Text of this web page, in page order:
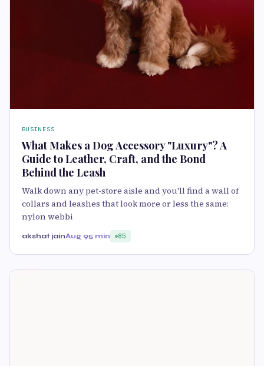
BUSINESS
What Makes a Dog Accessory "Luxury"? A
Guide to Leather, Craft, and the Bond
Behind the Leash
Walk down any pet-store aisle and you'll find a wall of
collars and leashes that look more or less the same:
nylon webbi
akshat jainAug 95 min 85